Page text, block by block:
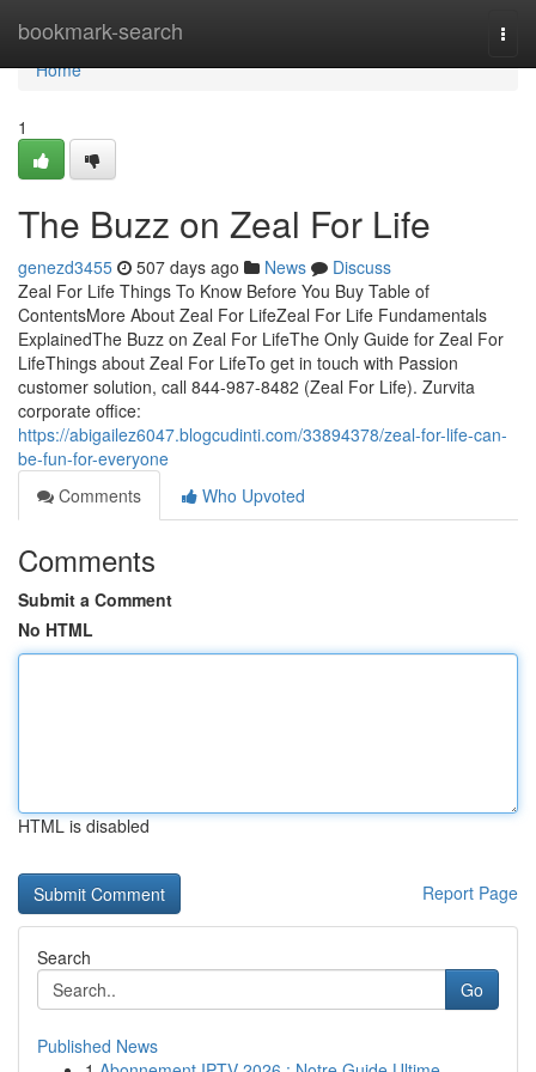
bookmark-search
Home
Home
1
The Buzz on Zeal For Life
genezd3455 507 days ago News
Discuss
Zeal For Life Things To Know Before You Buy Table of
ContentsMore About Zeal For LifeZeal For Life Fundamentals
ExplainedThe Buzz on Zeal For LifeThe Only Guide for Zeal For
LifeThings about Zeal For LifeTo get in touch with Passion
customer solution, call 844-987-8482 (Zeal For Life). Zurvita
corporate office:
https://abigailez6047.blogcudinti.com/33894378/zeal-for-life-can-
be-fun-for-everyone
Comments
Who Upvoted
Comments
Submit a Comment
No HTML
HTML is disabled
Report Page
Search
Go
Published News